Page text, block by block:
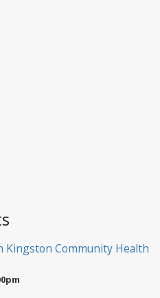
Community Health